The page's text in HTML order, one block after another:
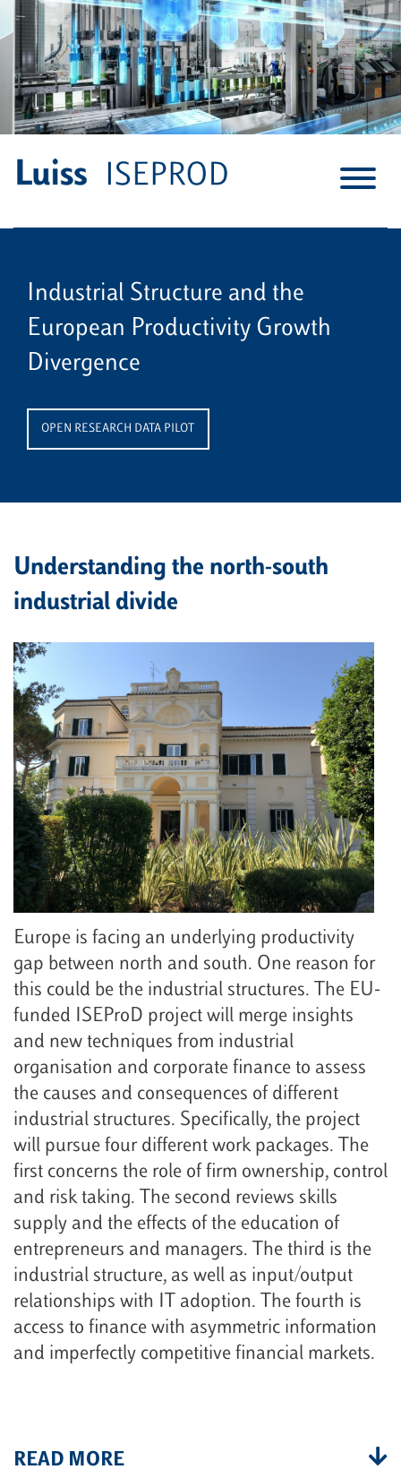
k
o
t
Industrial Structure and the
European Productivity Growth
Divergence
OPEN RESEARCH DATA PILOT
Understanding the north-south
industrial divide
Europe is facing an underlying productivity
gap between north and south. One reason for
this could be the industrial structures. The EU-
funded ISEProD project will merge insights
and new techniques from industrial
organisation and corporate finance to assess
the causes and consequences of different
industrial structures. Specifically, the project
will pursue four different work packages. The
first concerns the role of firm ownership, control
and risk taking. The second reviews skills
supply and the effects of the education of
entrepreneurs and managers. The third is the
industrial structure, as well as input/output
relationships with IT adoption. The fourth is
access to finance with asymmetric information
and imperfectly competitive financial markets.
READ MORE